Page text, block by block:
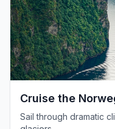
Cruise the
Sail through dramatic